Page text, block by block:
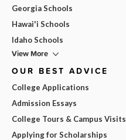
Georgia Schools
Hawai'i Schools
Idaho Schools
View More
OUR BEST ADVICE
College Applications
Admission Essays
College Tours & Campus Visits
Applying for Scholarships